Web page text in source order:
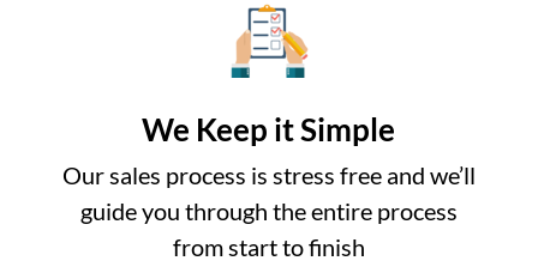
We Keep it Simple
Our sales process is stress free and we’ll
guide you through the entire process
from start to finish